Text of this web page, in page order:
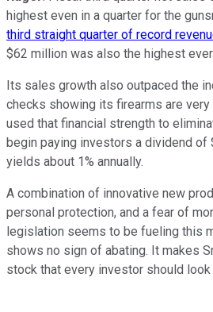
highest even in a quarter for the
third straight quarter of record
$62 million was also the highest ever.
Its sales growth also outpaced the
checks showing its firearms are very
used that financial strength to
begin paying investors a dividend of
yields about 1% annually.
A combination of innovative new
personal protection, and a fear of
legislation seems to be fueling this
shows no sign of abating. It makes
stock that every investor should